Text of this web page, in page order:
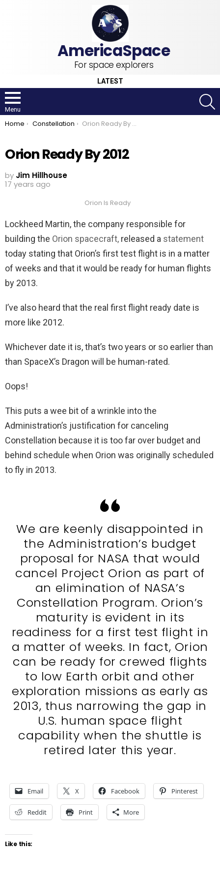
For space explorers
LATEST
Menu
You are here:
Home Constellation Orion Ready By 2012
Orion Ready By 2012
by Jim Hillhouse
17 years ago
Orion Is Ready
Lockheed Martin, the company responsible for
building the Orion spacecraft, released a statement
today stating that Orion’s first test flight is in a matter
of weeks and that it would be ready for human flights
by 2013.
I’ve also heard that the real first flight ready date is
more like 2012.
Whichever date it is, that’s two years or so earlier than
than SpaceX’s Dragon will be human-rated.
Oops!
This puts a wee bit of a wrinkle into the
Administration’s justification for canceling
Constellation because it is too far over budget and
behind schedule when Orion was originally scheduled
to fly in 2013.
We are keenly disappointed in
the Administration’s budget
proposal for NASA that would
cancel Project Orion as part of
an elimination of NASA’s
Constellation Program. Orion’s
maturity is evident in its
readiness for a first test flight in
a matter of weeks. In fact, Orion
can be ready for crewed flights
to low Earth orbit and other
exploration missions as early as
2013, thus narrowing the gap in
U.S. human space flight
capability when the shuttle is
retired later this year.
Email X Facebook Pinterest
Reddit Print More
Like this: